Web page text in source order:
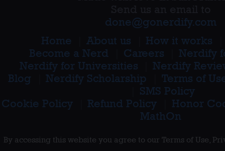
done@gonerdify.com
Home
About us
How it works
Become a Nerd
Careers
Nerdify
Nerdify for Universities
Nerdify
Blog
Nerdify Scholarship
Terms of
SMS Policy
Cookie Policy
Refund Policy
Honor
MathOn
By accessing this website you agree to our Terms of Use,